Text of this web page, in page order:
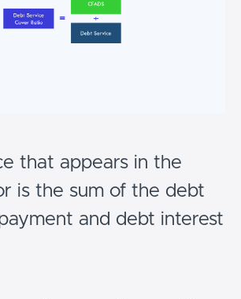
that appears in the
is the sum of the debt
and debt interest